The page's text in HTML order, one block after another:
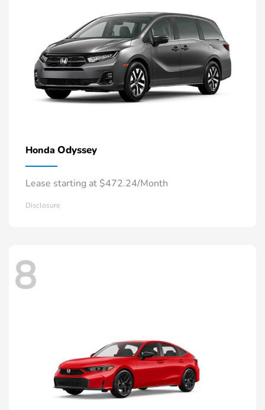
Honda Odyssey
Lease starting at $472.24/Month
Disclosure
8